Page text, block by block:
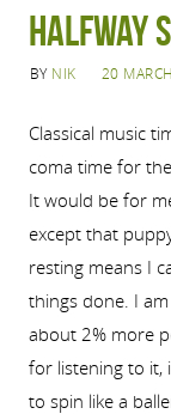
Halfway
BY NIK 20
Classical music
coma time for
It would be for
except that
resting means I
things done. I
about 2% more
for listening to it,
to spin like a